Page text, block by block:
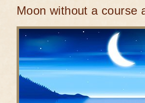
Moon without a course